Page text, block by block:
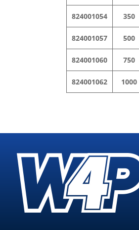
824001054 350
824001057 500
824001060 750
824001062 1000